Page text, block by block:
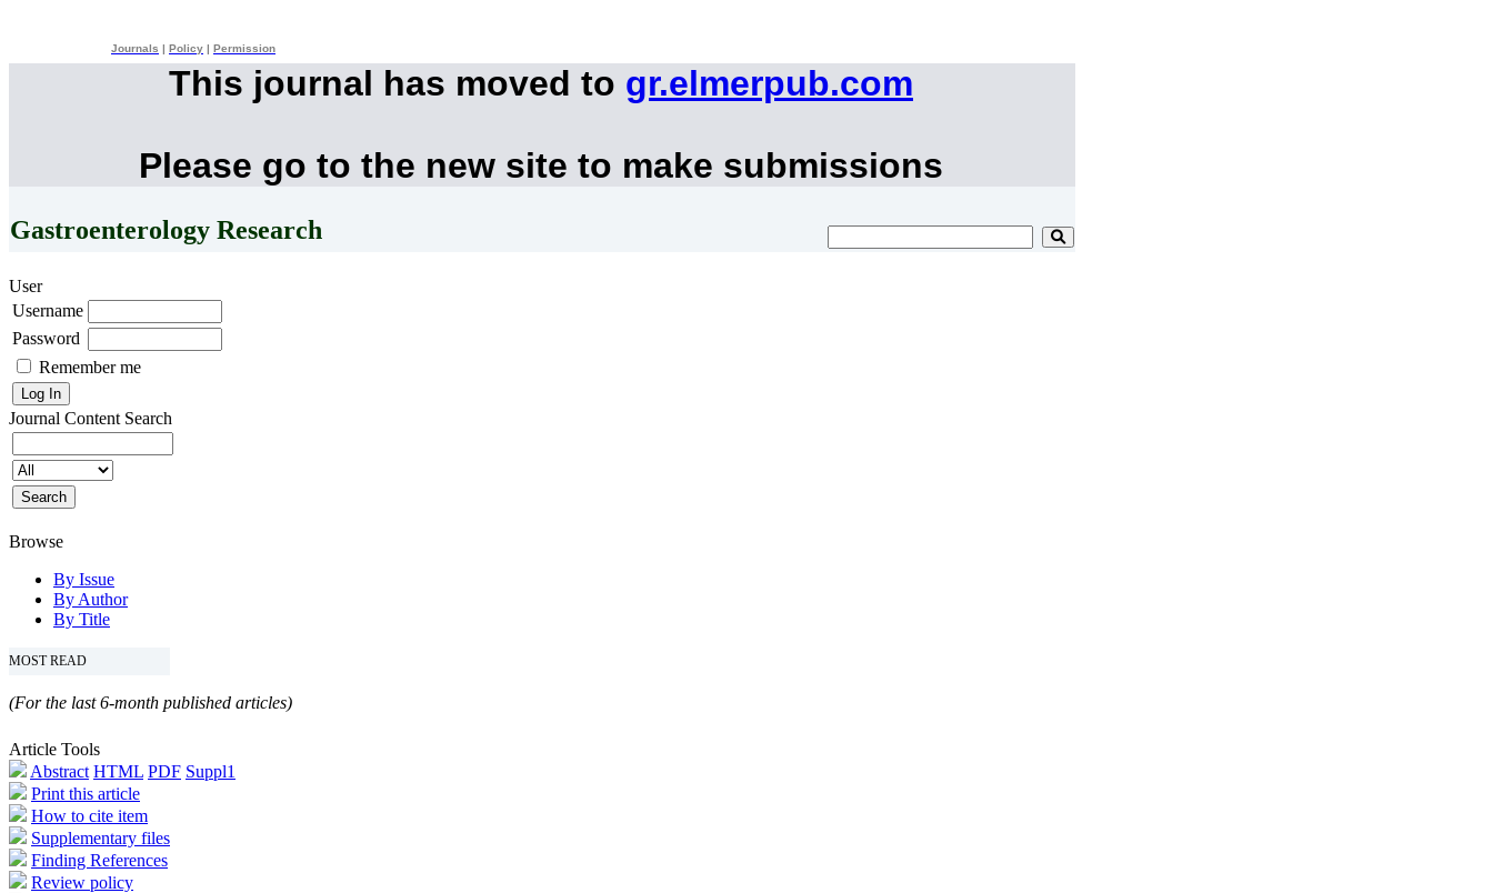
Journals Policy Permission
This journal has moved to gr.elmerpub.com
Please go to the new site to make submissions
Gastroenterology Research
User
Username
Password
Remember me
Journal Content Search
Browse
By Issue
By Author
By Title
MOST READ
(For the last 6-month published articles)
Article Tools
Abstract HTML PDF Suppl1
Print this article
How to cite item
Supplementary files
Finding References
Review policy